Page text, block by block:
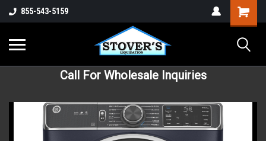
855-543-5159
Call For Wholesale Inquiries